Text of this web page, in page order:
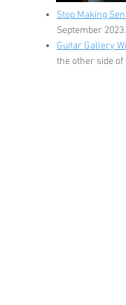
Stop Making
September
Guitar Gallery
the other side of